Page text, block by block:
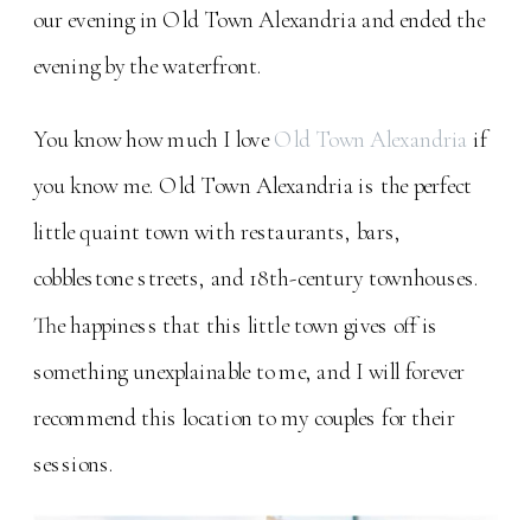
our evening in Old Town Alexandria and ended the
evening by the waterfront.
You know how much I loveOld Town Alexandria if
you know me. Old Town Alexandria is the perfect
little quaint town with restaurants, bars,
cobblestone streets, and 18th-century townhouses.
The happiness that this little town gives off is
something unexplainable to me, and I will forever
recommend this location to my couples for their
sessions.